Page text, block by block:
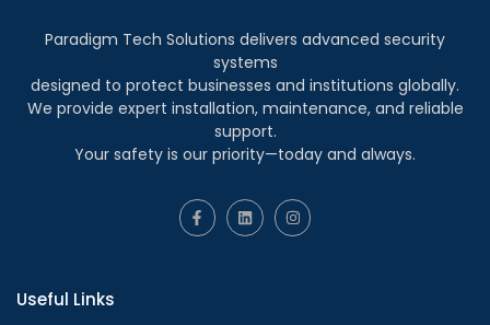
Paradigm Tech Solutions delivers advanced security
systems
designed to protect businesses and institutions globally.
We provide expert installation, maintenance, and reliable
support.
Your safety is our priority—today and always.
Useful Links